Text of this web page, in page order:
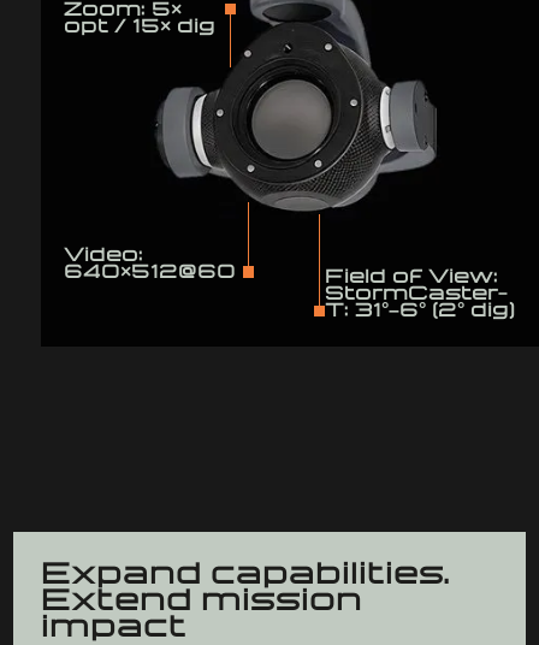
Zoom: 5×
opt / 15× dig
Video:
640×512@60 Field of View:
StormCaster-
T: 31°–6° (2° dig)
Expand capabilities.
Extend mission
impact